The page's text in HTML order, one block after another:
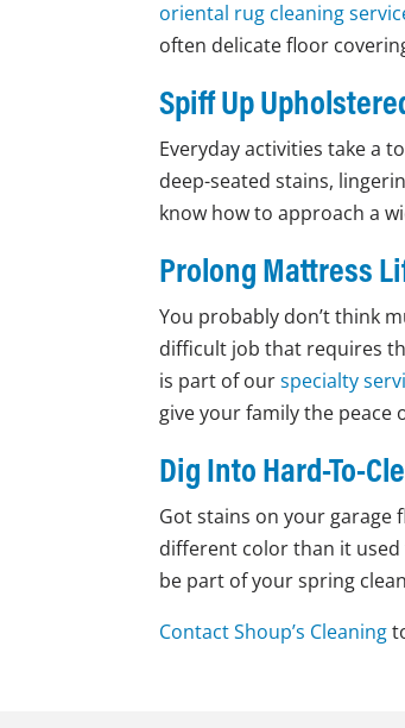
oriental rug cleaning
often delicate floor
Spiff Up
Everyday activities take a
deep-seated stains,
know how to approach a
Prolong Mattress
You probably don’t think
difficult job that requires
is part of ourspecialty
give your family the peace
Dig Into Hard-To-
Got stains on your garage
different color than it used
be part of your spring
Contact Shoup’s Cleaning